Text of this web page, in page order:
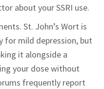
about your SSRI use.
St. John’s Wort is
for mild depression, but
it alongside a
your dose without
frequently report